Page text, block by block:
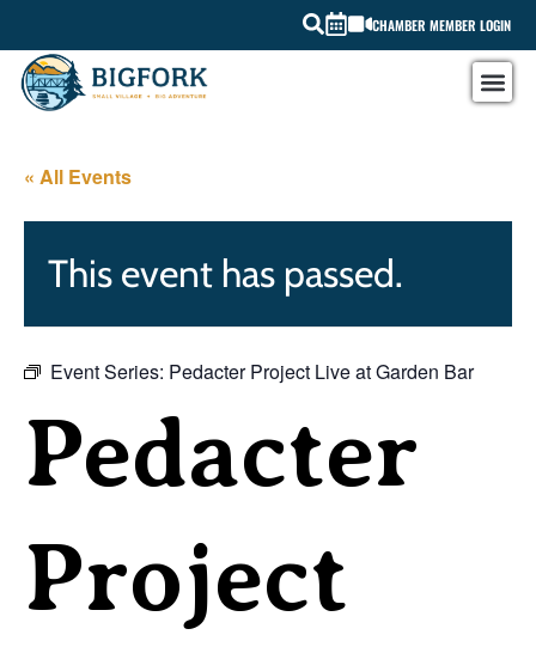
CHAMBER MEMBER LOGIN
« All Events
This event has passed.
Event Series: Pedacter Project Live at Garden Bar
Pedacter
Project